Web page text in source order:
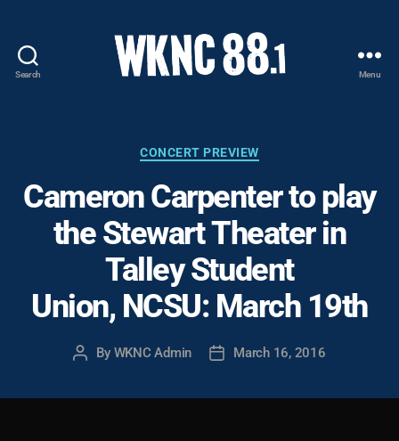
Search
-
Carolina
State
University
Student
Radio
Menu
Categories
CONCERT PREVIEW
Cameron Carpenter to play
the Stewart Theater in
Talley Student
Union, NCSU: March 19th
Post
By WKNC Admin
PostMarch 16, 2016